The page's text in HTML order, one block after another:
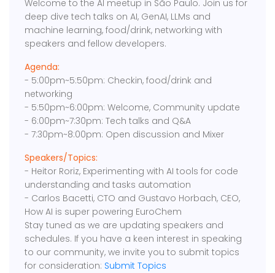
Welcome to the AI meetup in São Paulo. Join us for
deep dive tech talks on AI, GenAI, LLMs and
machine learning, food/drink, networking with
speakers and fellow developers.
Agenda:
- 5:00pm~5:50pm: Checkin, food/drink and
networking
- 5:50pm~6:00pm: Welcome, Community update
- 6:00pm~7:30pm: Tech talks and Q&A
- 7:30pm~8:00pm: Open discussion and Mixer
Speakers/Topics:
- Heitor Roriz, Experimenting with AI tools for code
understanding and tasks automation
- Carlos Bacetti, CTO and Gustavo Horbach, CEO,
How AI is super powering EuroChem
Stay tuned as we are updating speakers and
schedules. If you have a keen interest in speaking
to our community, we invite you to submit topics
for consideration: Submit Topics